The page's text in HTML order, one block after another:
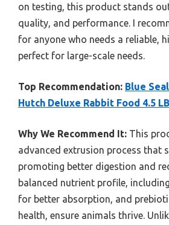
on testing, this product stands
quality, and performance. I
for anyone who needs a reliable,
perfect for large-scale needs.
Top Recommendation: Blue
Hutch Deluxe Rabbit Food 4.5 LB
Why We Recommend It: This
advanced extrusion process that
promoting better digestion and
balanced nutrient profile,
for better absorption, and
health, ensure animals thrive.